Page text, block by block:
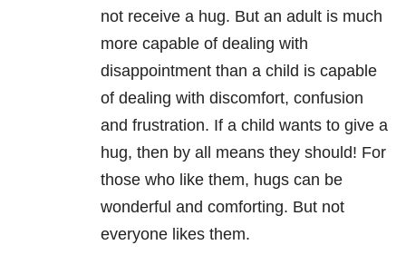
not receive a hug. But an adult is much
more capable of dealing with
disappointment than a child is capable
of dealing with discomfort, confusion
and frustration. If a child wants to give a
hug, then by all means they should! For
those who like them, hugs can be
wonderful and comforting. But not
everyone likes them.